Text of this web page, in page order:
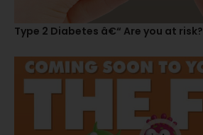
Type 2 Diabetes â€“ Are you at risk?